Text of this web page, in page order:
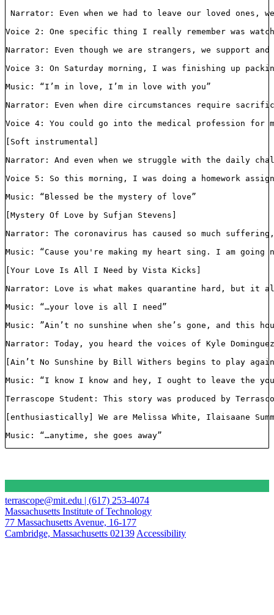
Narrator: Even when we had to leave our loved ones,
Voice 2: One specific thing I really remember was
Narrator: Even though we are strangers, we support
Voice 3: On Saturday morning, I was finishing up
Music: “I’m in love, I’m in love with you”
Narrator: Even when dire circumstances require
Voice 4: You could go into the medical profession
[Soft instrumental]
Narrator: And even when we struggle with the daily
Voice 5: So this morning, I was doing a homework
Music: “Blessed be the mystery of love”
[Mystery Of Love by Sufjan Stevens]
Narrator: The coronavirus has caused so much
Music: “Cause you're making my heart sing. I am
[Your Love Is All I Need by Vista Kicks]
Narrator: Love is what makes quarantine hard, but it
Music: “…your love is all I need”
Music: ”Ain’t no sunshine when she’s gone, and this
Narrator: Today, you heard the voices of Kyle
[Ain’t No Sunshine by Bill Withers begins to play
Music: “I know I know and hey, I ought to leave the
Terrascope Student: This story was produced by
[enthusiastically] We are Melissa White, Ilaisaane
Music: “…anytime, she goes away”
terrascope@mit.edu | (617) 253-4074
Massachusetts Institute of Technology
77 Massachusetts Avenue, 16-177
Cambridge, Massachusetts 02139 Accessibility